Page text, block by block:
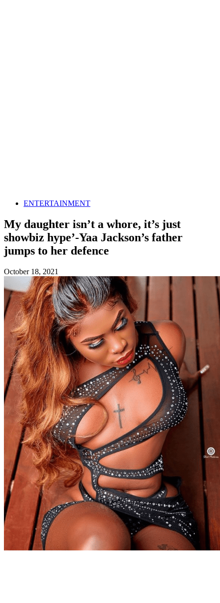
ENTERTAINMENT
My daughter isn’t a whore, it’s just
showbiz hype’-Yaa Jackson’s father
jumps to her defence
October 18, 2021